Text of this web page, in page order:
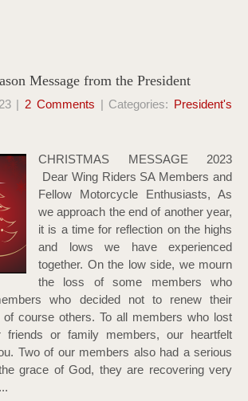
Message from the President
| 2 Comments | Categories: President's
CHRISTMAS MESSAGE 2023
Dear Wing Riders SA Members and
Fellow Motorcycle Enthusiasts, As
we approach the end of another year,
it is a time for reflection on the highs
and lows we have experienced
together. On the low side, we mourn
the loss of some members who
who decided not to renew their
of course others. To all members who lost
friends or family members, our heartfelt
Two of our members also had a serious
grace of God, they are recovering very